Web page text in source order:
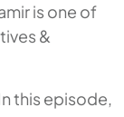
is one of
&
this episode,